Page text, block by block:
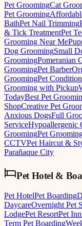
Pet GroomingCat
Pet Grooming
BathPet Nail Trimming
& Tick TreatmentPet
Grooming Near Me
Dog GroomingSmall
GroomingPomeranian
GroomingPet Barber
GroomingPet
Grooming with Pickup
TodayBest Pet
ShopCreative Pet
Anxious DogsFull
ServiceHypoallergenic
GroomingPet
CCTVPet Haircut &
Parañaque City
Pet Hotel &
Pet HotelPet Boarding
DaycareOvernight Pet
LodgePet ResortPet Inn
Term Pet Boarding